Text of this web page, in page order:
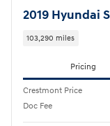
2019 Hyundai
103,290 miles
Pricing
Crestmont Price
Doc Fee